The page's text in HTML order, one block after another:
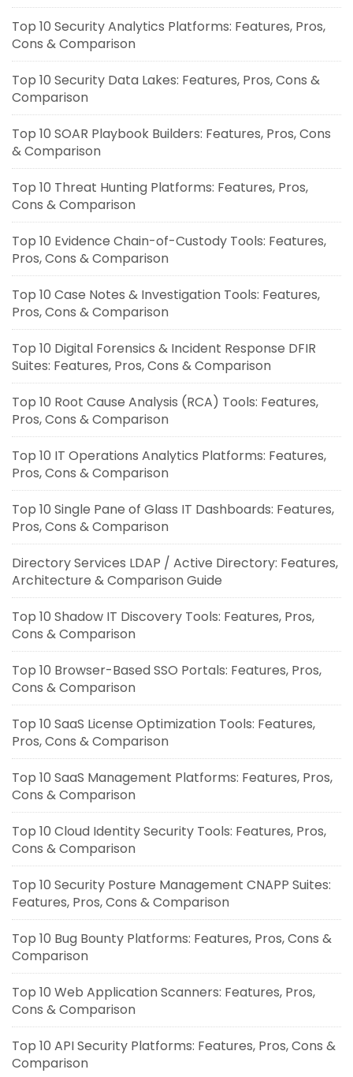
Top 10 Security Analytics Platforms: Features, Pros,
Cons & Comparison
Top 10 Security Data Lakes: Features, Pros, Cons &
Comparison
Top 10 SOAR Playbook Builders: Features, Pros, Cons
& Comparison
Top 10 Threat Hunting Platforms: Features, Pros,
Cons & Comparison
Top 10 Evidence Chain-of-Custody Tools: Features,
Pros, Cons & Comparison
Top 10 Case Notes & Investigation Tools: Features,
Pros, Cons & Comparison
Top 10 Digital Forensics & Incident Response DFIR
Suites: Features, Pros, Cons & Comparison
Top 10 Root Cause Analysis (RCA) Tools: Features,
Pros, Cons & Comparison
Top 10 IT Operations Analytics Platforms: Features,
Pros, Cons & Comparison
Top 10 Single Pane of Glass IT Dashboards: Features,
Pros, Cons & Comparison
Directory Services LDAP / Active Directory: Features,
Architecture & Comparison Guide
Top 10 Shadow IT Discovery Tools: Features, Pros,
Cons & Comparison
Top 10 Browser-Based SSO Portals: Features, Pros,
Cons & Comparison
Top 10 SaaS License Optimization Tools: Features,
Pros, Cons & Comparison
Top 10 SaaS Management Platforms: Features, Pros,
Cons & Comparison
Top 10 Cloud Identity Security Tools: Features, Pros,
Cons & Comparison
Top 10 Security Posture Management CNAPP Suites:
Features, Pros, Cons & Comparison
Top 10 Bug Bounty Platforms: Features, Pros, Cons &
Comparison
Top 10 Web Application Scanners: Features, Pros,
Cons & Comparison
Top 10 API Security Platforms: Features, Pros, Cons &
Comparison